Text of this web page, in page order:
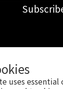
uses
English